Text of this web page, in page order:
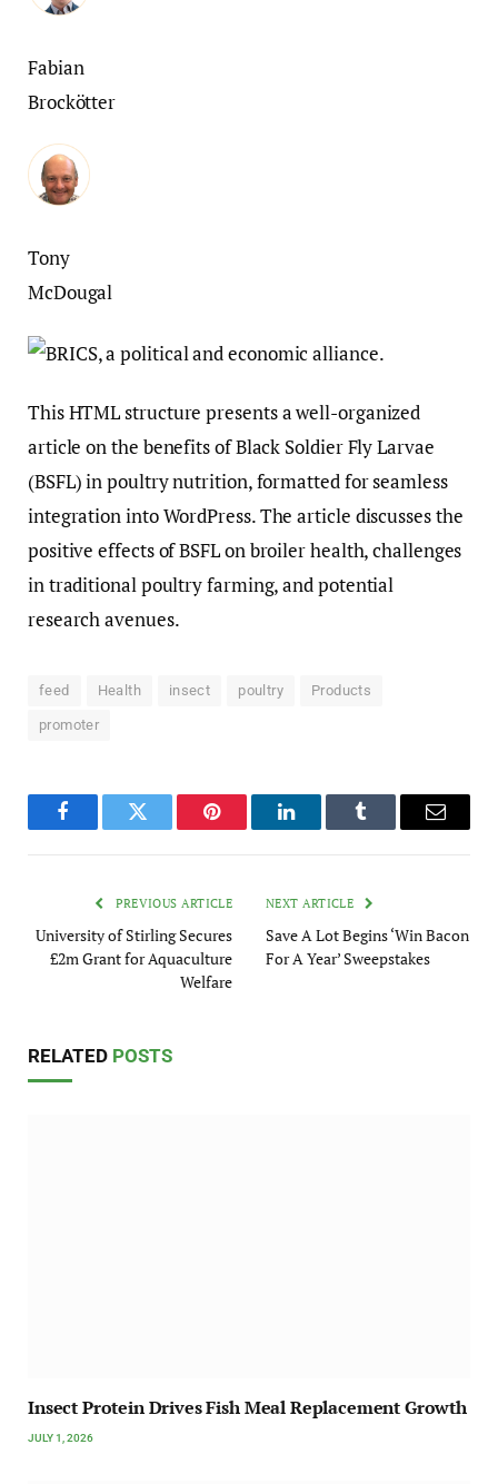
Fabian
Brockötter
Tony
McDougal
This HTML structure presents a well-organized
article on the benefits of Black Soldier Fly Larvae
(BSFL) in poultry nutrition, formatted for seamless
integration into WordPress. The article discusses the
positive effects of BSFL on broiler health, challenges
in traditional poultry farming, and potential
research avenues.
feed Health insect poultry Products
promoter
FacebookTwitter Pinterest LinkedInTumblr Email
PREVIOUS ARTICLE
University of Stirling Secures
£2m Grant for Aquaculture
Welfare
NEXT ARTICLE
Save A Lot Begins ‘Win Bacon
For A Year’ Sweepstakes
RELATED POSTS
Insect Protein Drives Fish Meal Replacement Growth
JULY 1, 2026